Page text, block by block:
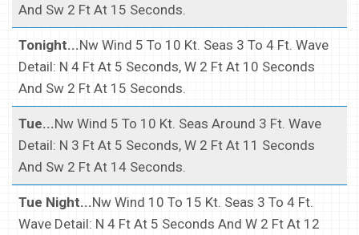
And Sw 2 Ft At 15 Seconds.
Tonight...Nw Wind 5 To 10 Kt. Seas 3 To 4 Ft. Wave
Detail: N 4 Ft At 5 Seconds, W 2 Ft At 10 Seconds
And Sw 2 Ft At 15 Seconds.
Tue...Nw Wind 5 To 10 Kt. Seas Around 3 Ft. Wave
Detail: N 3 Ft At 5 Seconds, W 2 Ft At 11 Seconds
And Sw 2 Ft At 14 Seconds.
Tue Night...Nw Wind 10 To 15 Kt. Seas 3 To 4 Ft.
Wave Detail: N 4 Ft At 5 Seconds And W 2 Ft At 12